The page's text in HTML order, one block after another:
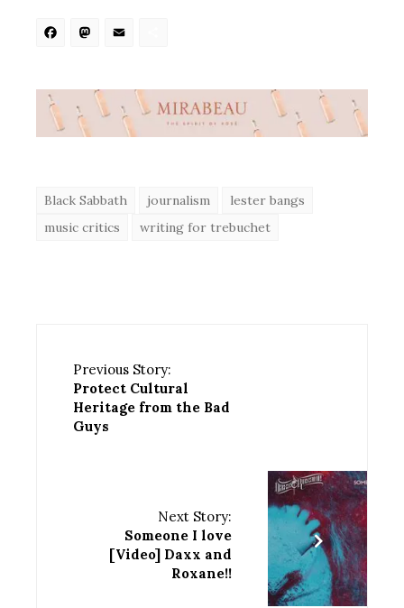
Facebook
Mastodon
Black Sabbath journalism
lester bangs
music critics
writing for trebuchet
Previous Story:
Protect Cultural
Heritage from the Bad
Guys
Next Story:
Someone I love
[Video] Daxx and
Roxane!!